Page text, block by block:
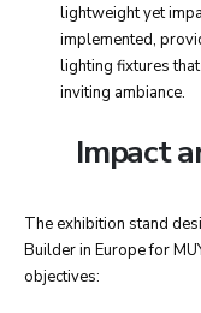
lightweight yet
implemented,
lighting fixtures
inviting ambiance.
Impact
The exhibition stand
Builder in Europe for
objectives: